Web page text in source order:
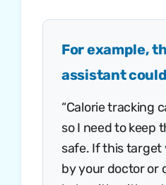
For example,
assistant
“Calorie tracking
so I need to keep
safe. If this target
by your doctor or